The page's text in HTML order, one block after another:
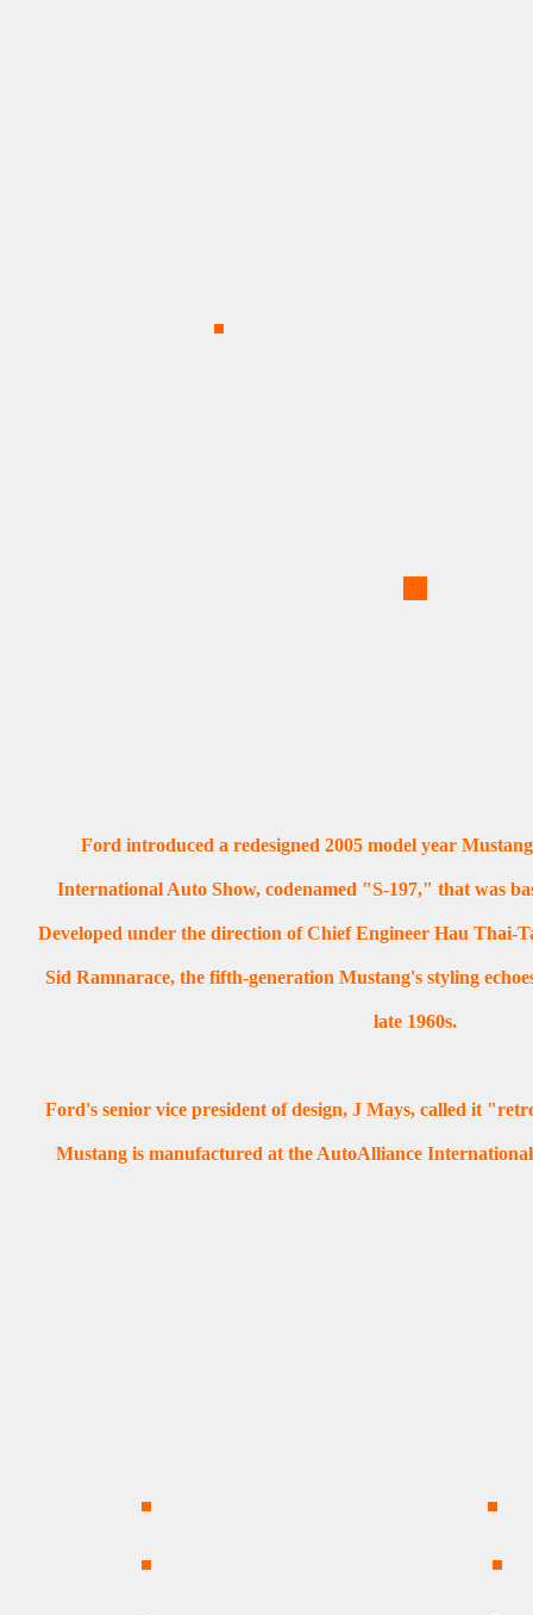
Ford introduced a redesigned 2005 model year
International Auto Show, codenamed "S-197," that was
Developed under the direction of Chief Engineer Hau Thai-
Sid Ramnarace, the fifth-generation Mustang's styling
late 1960s.
Ford's senior vice president of design, J Mays, called it
Mustang is manufactured at the AutoAlliance